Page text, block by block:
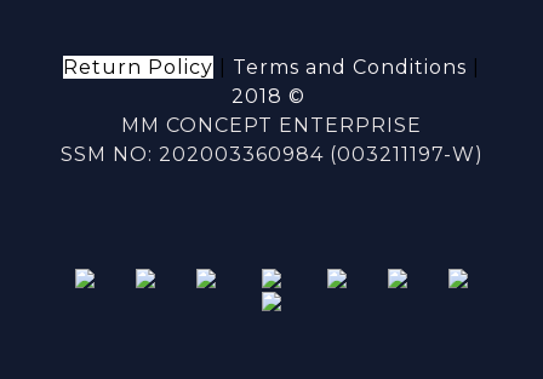
Return Policy Terms and Conditions
2018 ©
MM CONCEPT ENTERPRISE
SSM NO: 202003360984 (003211197-W)